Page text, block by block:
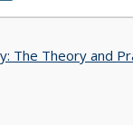
The Theory and